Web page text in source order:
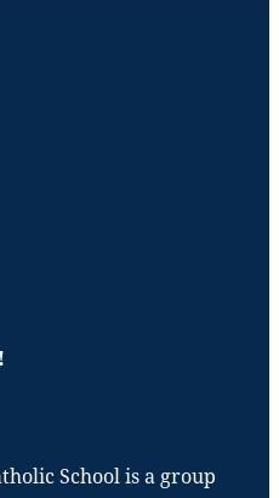
School is a group